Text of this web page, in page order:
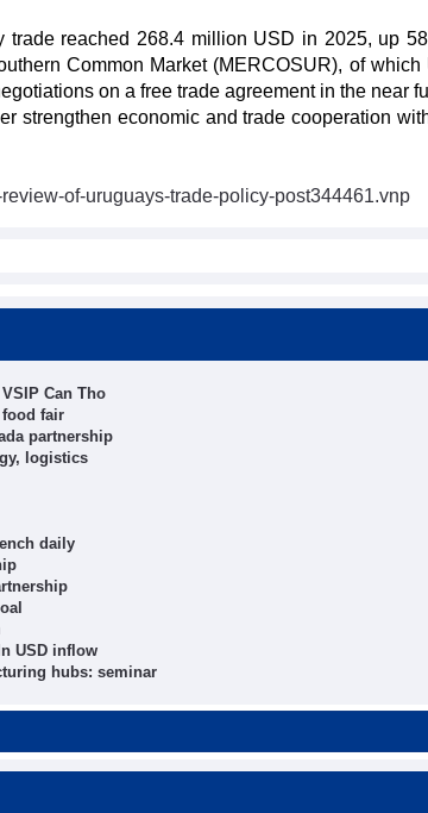
reached 268.4 million USD in 2025, up
Common Market (MERCOSUR), of
on a free trade agreement in the near
strengthen economic and trade cooperation
of-uruguays-trade-policy-post344461.vnp
Can Tho
fair
partnership
logistics
daily
USD inflow
hubs: seminar